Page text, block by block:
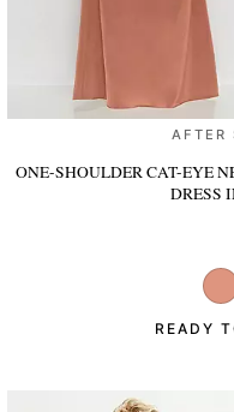
AFTER
ONE-SHOULDER CAT-EYE
DRESS
READY